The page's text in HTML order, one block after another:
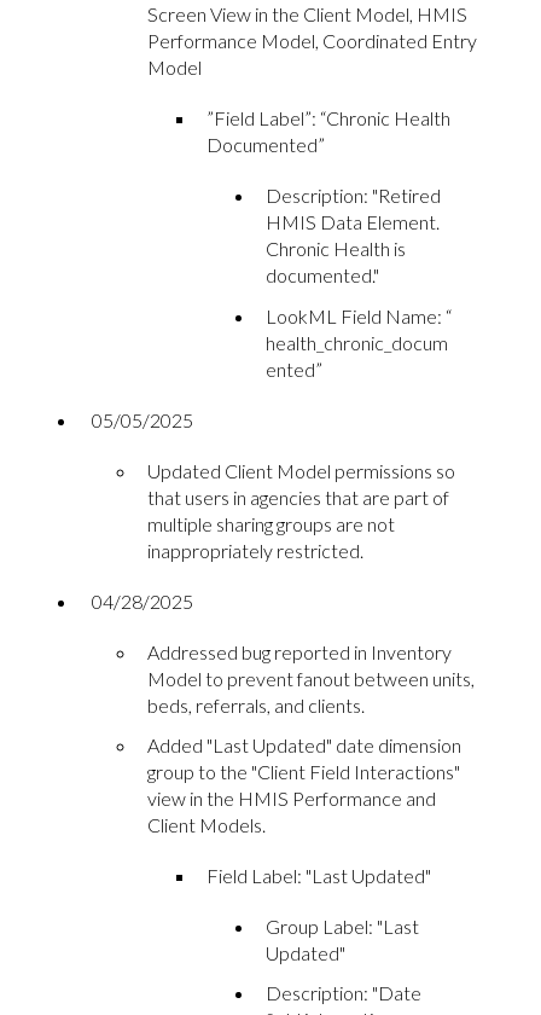
Screen View in the Client Model, HMIS
Performance Model, Coordinated Entry
Model
”Field Label”: “Chronic Health
Documented”
Description: "Retired
HMIS Data Element.
Chronic Health is
documented."
LookML Field Name: “
health_chronic_docum
ented”
05/05/2025
Updated Client Model permissions so
that users in agencies that are part of
multiple sharing groups are not
inappropriately restricted.
04/28/2025
Addressed bug reported in Inventory
Model to prevent fanout between units,
beds, referrals, and clients.
Added "Last Updated" date dimension
group to the "Client Field Interactions"
view in the HMIS Performance and
Client Models.
Field Label: "Last Updated"
Group Label: "Last
Updated"
Description: "Date